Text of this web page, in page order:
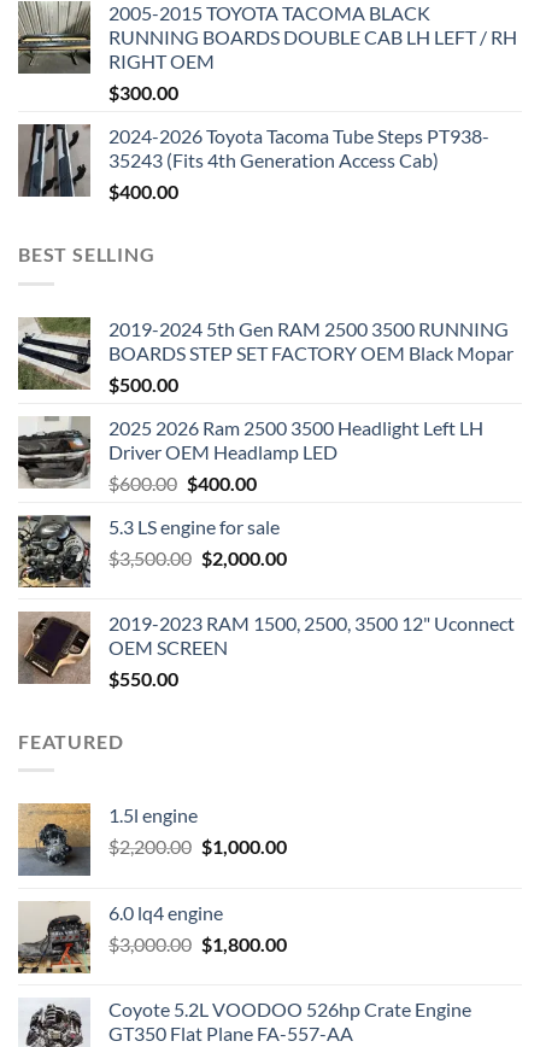
2005-2015 TOYOTA TACOMA BLACK
RUNNING BOARDS DOUBLE CAB LH LEFT / RH
RIGHT OEM
$300.00
2024-2026 Toyota Tacoma Tube Steps PT938-
35243 (Fits 4th Generation Access Cab)
$400.00
BEST SELLING
2019-2024 5th Gen RAM 2500 3500 RUNNING
BOARDS STEP SET FACTORY OEM Black Mopar
$500.00
2025 2026 Ram 2500 3500 Headlight Left LH
Driver OEM Headlamp LED
$600.00 Original
was:
$600.00.
$400.00Current
is:
$400.00.
5.3 LS engine for sale
$3,500.00 Original
$3,500.00.
$2,000.00Current
$2,000.00.
2019-2023 RAM 1500, 2500, 3500 12" Uconnect
OEM SCREEN
$550.00
FEATURED
1.5l engine
$2,200.00 Original
$2,200.00.
$1,000.00Current
6.0 lq4 engine
$3,000.00 Original
$3,000.00.
$1,800.00Current
$1,800.00.
Coyote 5.2L VOODOO 526hp Crate Engine
GT350 Flat Plane FA-557-AA